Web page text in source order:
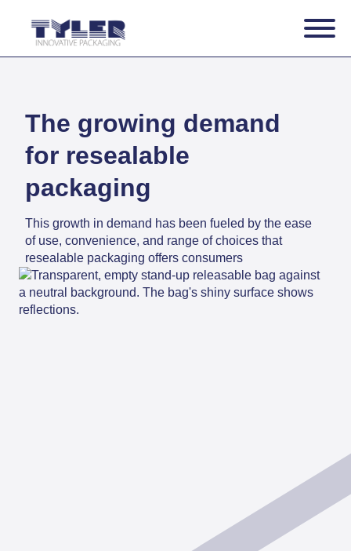
The growing demand
for resealable
packaging
This growth in demand has been fueled by the ease
of use, convenience, and range of choices that
resealable packaging offers consumers